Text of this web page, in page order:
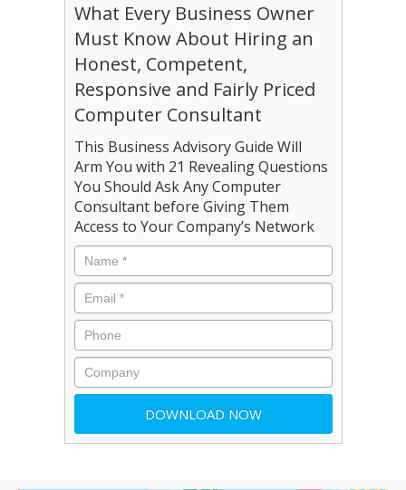
What Every Business Owner
Must Know About Hiring an
Honest, Competent,
Responsive and Fairly Priced
Computer Consultant
This Business Advisory Guide Will
Arm You with 21 Revealing Questions
You Should Ask Any Computer
Consultant before Giving Them
Access to Your Company’s Network